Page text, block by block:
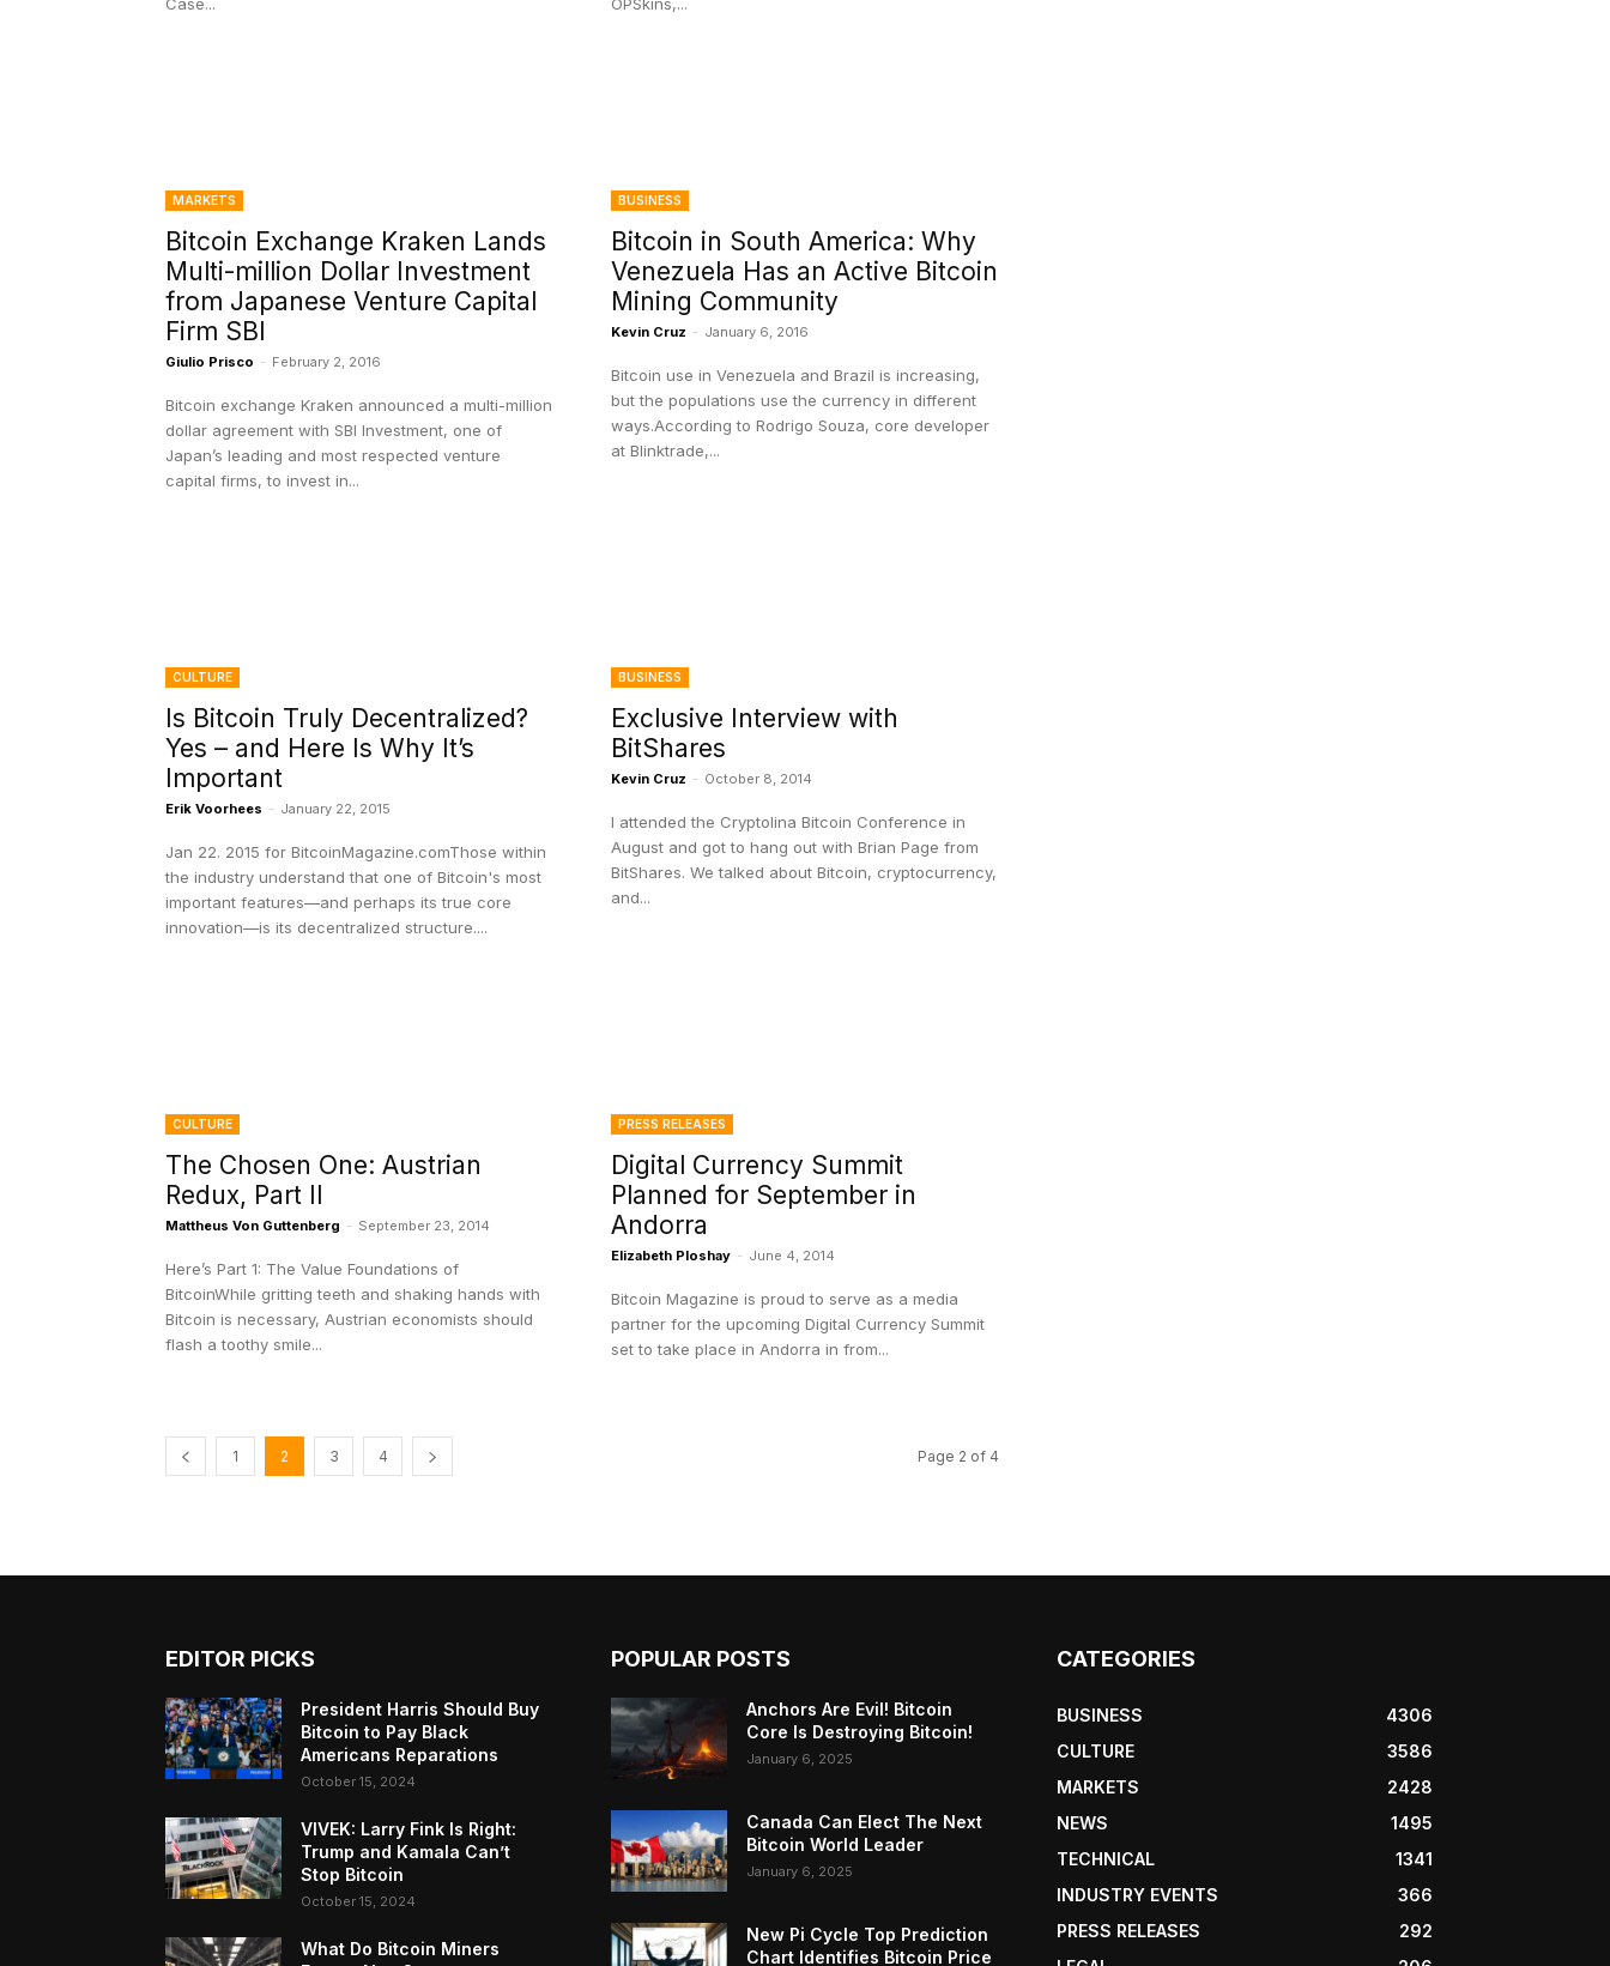
Case...
OPSkins,...
MARKETS
Bitcoin Exchange Kraken Lands
Multi-million Dollar Investment
from Japanese Venture Capital
Firm SBI
Giulio Prisco - February 2, 2016
Bitcoin exchange Kraken announced a multi-million
dollar agreement with SBI Investment, one of
Japan’s leading and most respected venture
capital firms, to invest in...
BUSINESS
Bitcoin in South America: Why
Venezuela Has an Active Bitcoin
Mining Community
Kevin Cruz - January 6, 2016
Bitcoin use in Venezuela and Brazil is increasing,
but the populations use the currency in different
ways.According to Rodrigo Souza, core developer
at Blinktrade,...
CULTURE
Is Bitcoin Truly Decentralized?
Yes – and Here Is Why It’s
Important
Erik Voorhees - January 22, 2015
Jan 22. 2015 for BitcoinMagazine.comThose within
the industry understand that one of Bitcoin's most
important features—and perhaps its true core
innovation—is its decentralized structure....
BUSINESS
Exclusive Interview with
BitShares
Kevin Cruz - October 8, 2014
I attended the Cryptolina Bitcoin Conference in
August and got to hang out with Brian Page from
BitShares. We talked about Bitcoin, cryptocurrency,
and...
CULTURE
The Chosen One: Austrian
Redux, Part II
Mattheus Von Guttenberg - September 23, 2014
Here’s Part 1: The Value Foundations of
BitcoinWhile gritting teeth and shaking hands with
Bitcoin is necessary, Austrian economists should
flash a toothy smile...
PRESS RELEASES
Digital Currency Summit
Planned for September in
Andorra
Elizabeth Ploshay - June 4, 2014
Bitcoin Magazine is proud to serve as a media
partner for the upcoming Digital Currency Summit
set to take place in Andorra in from...
1 2 3 4 Page 2 of 4
EDITOR PICKS
President Harris Should Buy
Bitcoin to Pay Black
Americans Reparations
October 15, 2024
VIVEK: Larry Fink Is Right:
Trump and Kamala Can’t
Stop Bitcoin
October 15, 2024
What Do Bitcoin Miners
POPULAR POSTS
Anchors Are Evil! Bitcoin
Core Is Destroying Bitcoin!
January 6, 2025
Canada Can Elect The Next
Bitcoin World Leader
January 6, 2025
New Pi Cycle Top Prediction
Chart Identifies Bitcoin Price
CATEGORIES
BUSINESS
4306
CULTURE
3586
MARKETS
2428
NEWS
1495
TECHNICAL
1341
INDUSTRY EVENTS
366
PRESS RELEASES
292